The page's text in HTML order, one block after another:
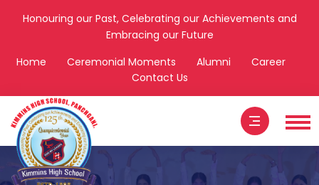
Honouring our Past, Celebrating our Achievements and
Embracing our Future
Home
Ceremonial Moments Alumni
Career
Contact Us